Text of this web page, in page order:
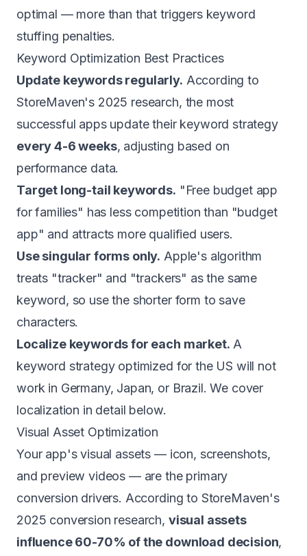
optimal — more than that triggers keyword
stuffing penalties.
Keyword Optimization Best Practices
Update keywords regularly. According to
StoreMaven's 2025 research, the most
successful apps update their keyword strategy
every 4-6 weeks, adjusting based on
performance data.
Target long-tail keywords. "Free budget app
for families" has less competition than "budget
app" and attracts more qualified users.
Use singular forms only. Apple's algorithm
treats "tracker" and "trackers" as the same
keyword, so use the shorter form to save
characters.
Localize keywords for each market. A
keyword strategy optimized for the US will not
work in Germany, Japan, or Brazil. We cover
localization in detail below.
Visual Asset Optimization
Your app's visual assets — icon, screenshots,
and preview videos — are the primary
conversion drivers. According to StoreMaven's
2025 conversion research, visual assets
influence 60-70% of the download decision,